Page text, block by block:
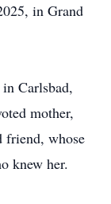
in Grand
Carlsbad,
mother,
friend, whose
knew her.